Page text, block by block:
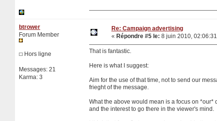
btrower
Forum Member
Hors ligne
Messages: 21
Karma: 3
Re: Campaign advertising
« Répondre #5 le: 8 juin 2010,
That is fantastic.
Here is what I suggest:
Aim for the use of that time, not to send our
frieght of the message.
What the above would mean is a focus on *our*
and the interest to go there in the viewer's mind.